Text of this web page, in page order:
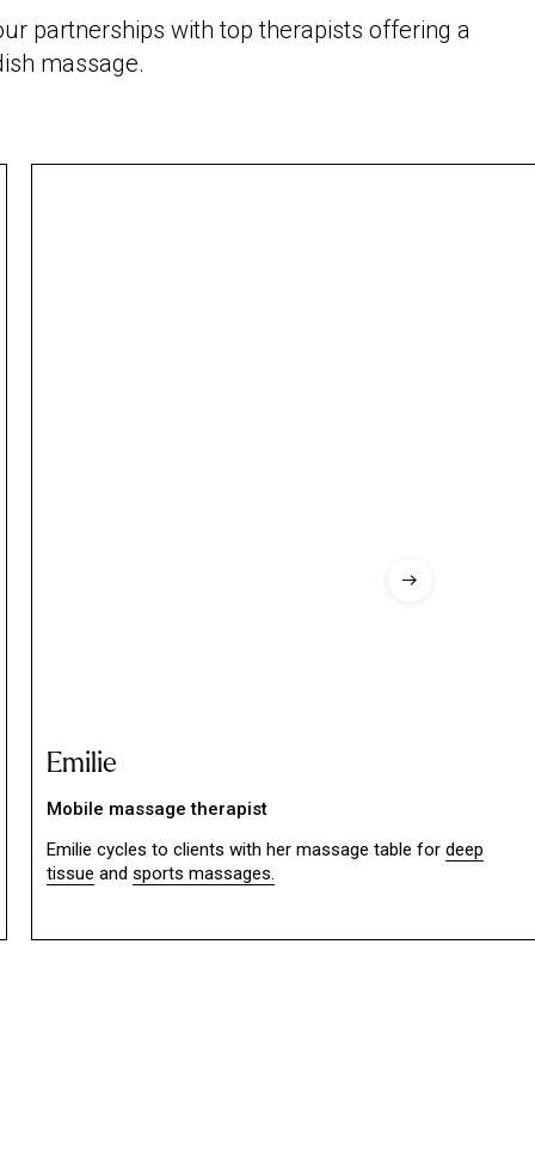
partnerships with top therapists offering a
massage.
Emilie
Mobile massage therapist
Emilie cycles to clients with her massage table for deep
tissue and sports massages.